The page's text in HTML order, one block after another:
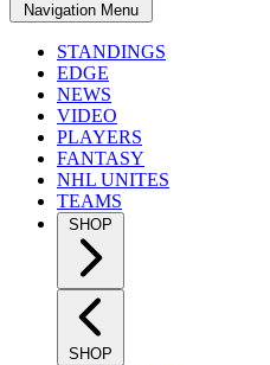
Navigation Menu
STANDINGS
EDGE
NEWS
VIDEO
PLAYERS
FANTASY
NHL UNITES
TEAMS
SHOP
SHOP